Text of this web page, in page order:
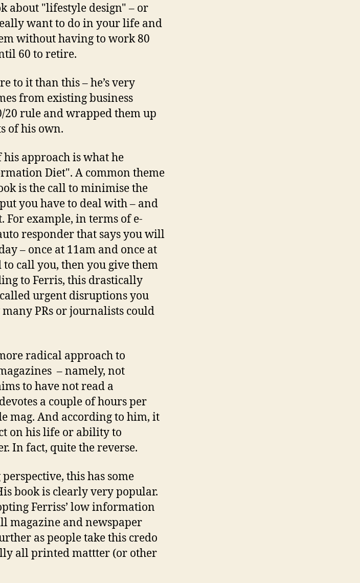
about "lifestyle design" – or
want to do in your life and
without having to work 80
60 to retire.
to it than this – he’s very
from existing business
20 rule and wrapped them up
of his own.
his approach is what he
Diet". A common theme
is the call to minimise the
you have to deal with – and
example, in terms of e-
responder that says you will
– once at 11am and once at
call you, then you give them
to Ferris, this drastically
urgent disruptions you
PRs or journalists could
radical approach to
– namely, not
to have not read a
a couple of hours per
mag. And according to him, it
on his life or ability to
In fact, quite the reverse.
this has some
book is clearly very popular.
Ferriss’ low information
magazine and newspaper
as people take this credo
all printed mattter (or other